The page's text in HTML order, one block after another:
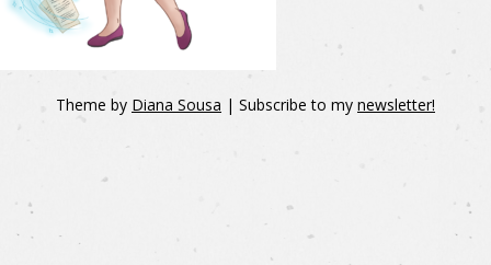
Theme by Diana Sousa | Subscribe to my newsletter!